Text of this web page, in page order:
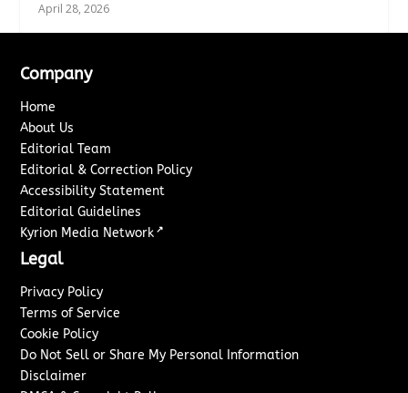
April 28, 2026
Company
Home
About Us
Editorial Team
Editorial & Correction Policy
Accessibility Statement
Editorial Guidelines
Kyrion Media Network ↗
Legal
Privacy Policy
Terms of Service
Cookie Policy
Do Not Sell or Share My Personal Information
Disclaimer